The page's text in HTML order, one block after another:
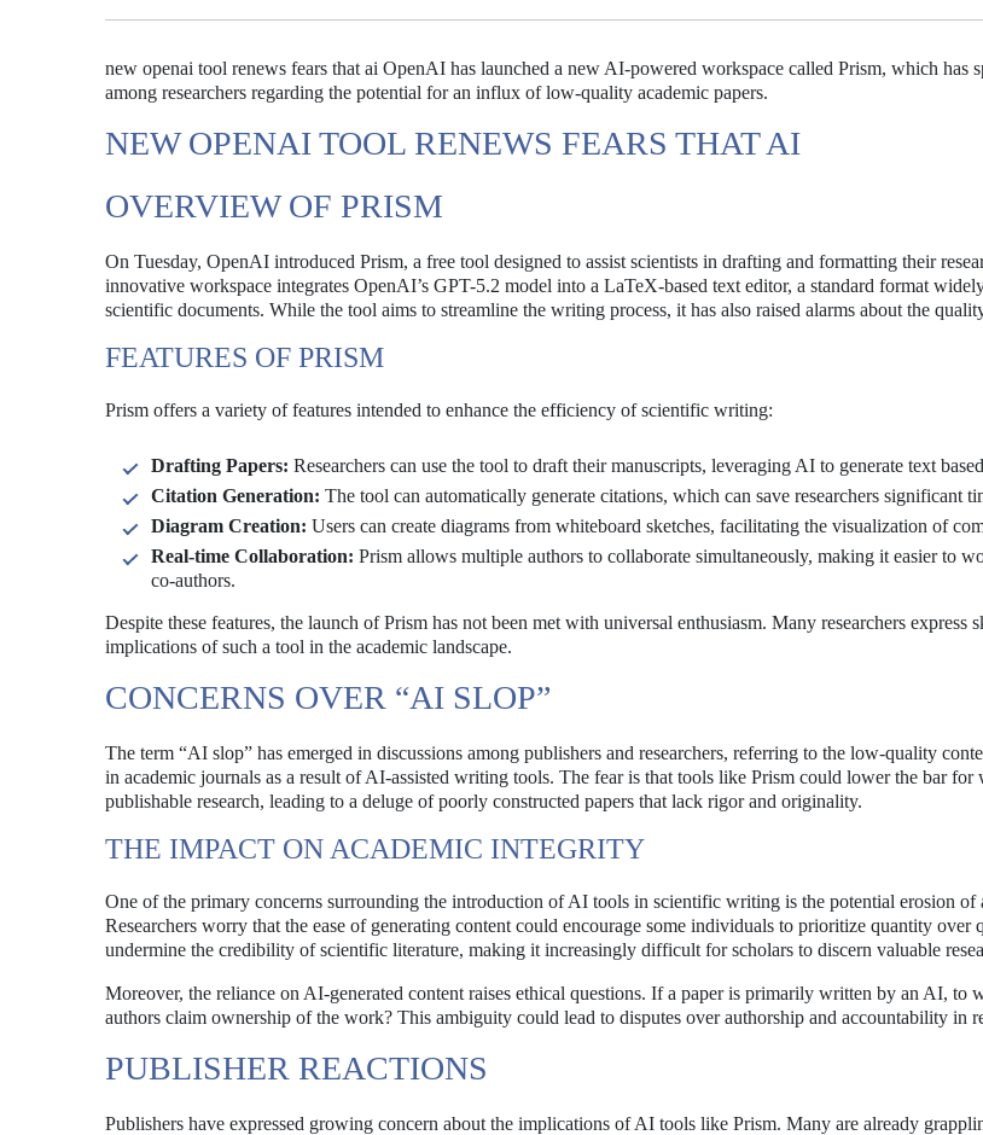
new openai tool renews fears that ai OpenAI has launched a new AI-powered workspace called Prism, which has
among researchers regarding the potential for an influx of low-quality academic papers.
NEW OPENAI TOOL RENEWS FEARS THAT AI
OVERVIEW OF PRISM
On Tuesday, OpenAI introduced Prism, a free tool designed to assist scientists in drafting and formatting their
innovative workspace integrates OpenAI’s GPT-5.2 model into a LaTeX-based text editor, a standard format
scientific documents. While the tool aims to streamline the writing process, it has also raised alarms about the
FEATURES OF PRISM
Prism offers a variety of features intended to enhance the efficiency of scientific writing:
Drafting Papers: Researchers can use the tool to draft their manuscripts, leveraging AI to generate text
Citation Generation: The tool can automatically generate citations, which can save researchers significant
Diagram Creation: Users can create diagrams from whiteboard sketches, facilitating the visualization of
Real-time Collaboration: Prism allows multiple authors to collaborate simultaneously, making it easier to
co-authors.
Despite these features, the launch of Prism has not been met with universal enthusiasm. Many researchers express
implications of such a tool in the academic landscape.
CONCERNS OVER “AI SLOP”
The term “AI slop” has emerged in discussions among publishers and researchers, referring to the low-quality
in academic journals as a result of AI-assisted writing tools. The fear is that tools like Prism could lower the bar for
publishable research, leading to a deluge of poorly constructed papers that lack rigor and originality.
THE IMPACT ON ACADEMIC INTEGRITY
One of the primary concerns surrounding the introduction of AI tools in scientific writing is the potential erosion of
Researchers worry that the ease of generating content could encourage some individuals to prioritize quantity over
undermine the credibility of scientific literature, making it increasingly difficult for scholars to discern valuable
Moreover, the reliance on AI-generated content raises ethical questions. If a paper is primarily written by an AI, to
authors claim ownership of the work? This ambiguity could lead to disputes over authorship and accountability in
PUBLISHER REACTIONS
Publishers have expressed growing concern about the implications of AI tools like Prism. Many are already